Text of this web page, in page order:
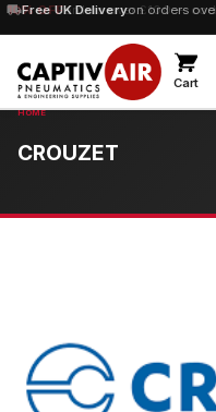
Free UK Deliveryon orders
10% OFForders over £100 —
Cart
CROUZET